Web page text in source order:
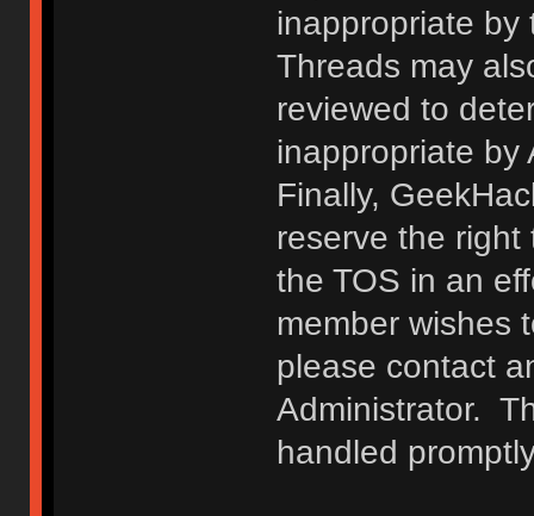
inappropriate
Threads may
reviewed to
inappropriate
Finally,
reserve the
the TOS in an
member wishes
please contact
Administrator.
handled